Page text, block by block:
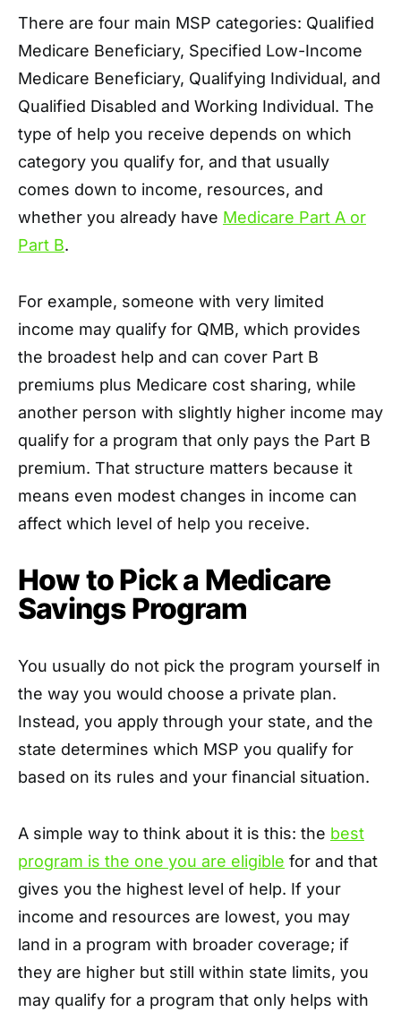
There are four main MSP categories: Qualified
Medicare Beneficiary, Specified Low-Income
Medicare Beneficiary, Qualifying Individual, and
Qualified Disabled and Working Individual. The
type of help you receive depends on which
category you qualify for, and that usually
comes down to income, resources, and
whether you already have Medicare Part A or
Part B.
For example, someone with very limited
income may qualify for QMB, which provides
the broadest help and can cover Part B
premiums plus Medicare cost sharing, while
another person with slightly higher income may
qualify for a program that only pays the Part B
premium. That structure matters because it
means even modest changes in income can
affect which level of help you receive.
How to Pick a Medicare
Savings Program
You usually do not pick the program yourself in
the way you would choose a private plan.
Instead, you apply through your state, and the
state determines which MSP you qualify for
based on its rules and your financial situation.
A simple way to think about it is this: the best
program is the one you are eligible for and that
gives you the highest level of help. If your
income and resources are lowest, you may
land in a program with broader coverage; if
they are higher but still within state limits, you
may qualify for a program that only helps with